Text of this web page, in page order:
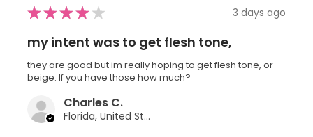
★★★★ ★ 3 days ago
my intent was to get flesh tone,
they are good but im really hoping to get flesh tone, or
beige. If you have those how much?
Charles C.
Florida, United States